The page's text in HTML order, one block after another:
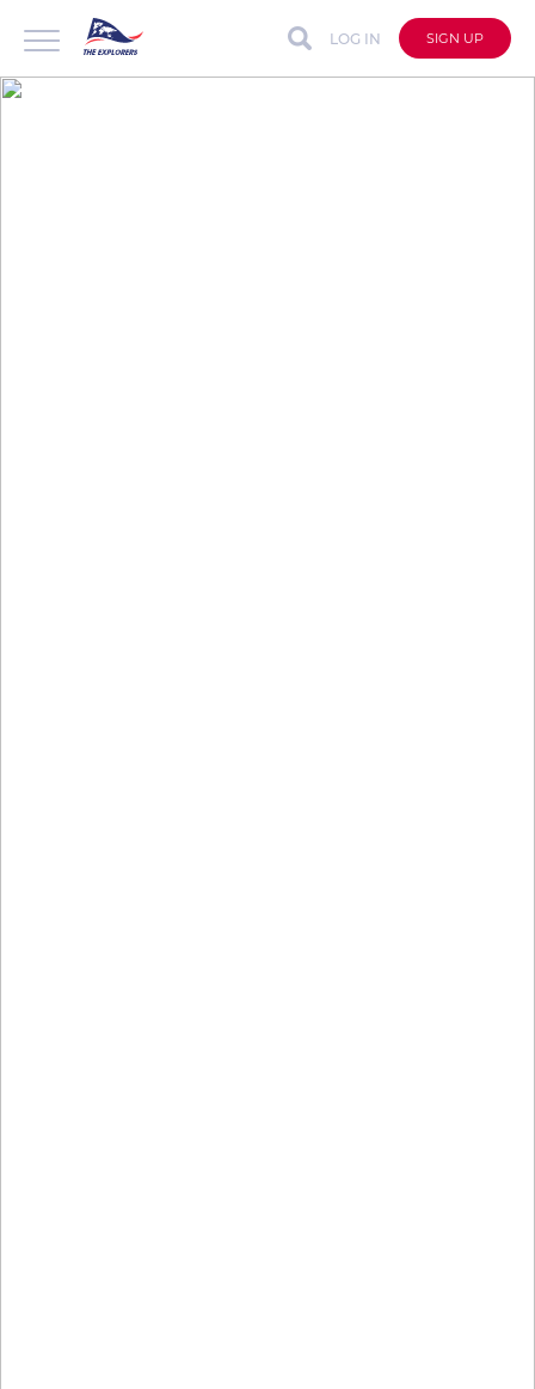
LOG IN SIGN UP